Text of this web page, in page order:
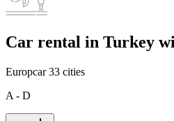
Car rental in Turkey
Europcar33 cities
A - D